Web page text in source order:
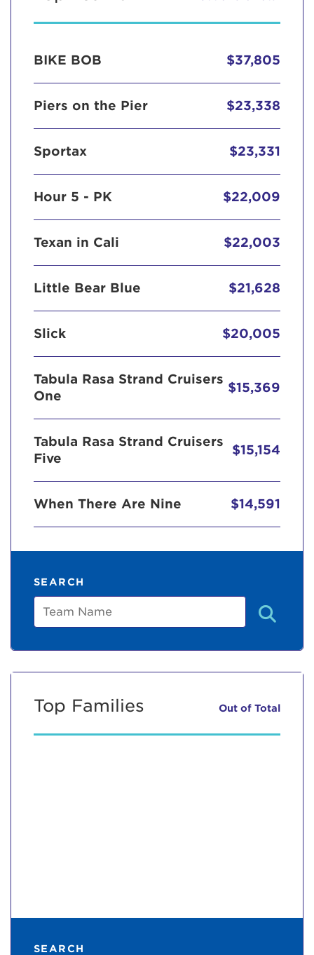
BIKE BOB $37,805
Piers on the Pier $23,338
Sportax $23,331
Hour 5 - PK $22,009
Texan in Cali $22,003
Little Bear Blue $21,628
Slick $20,005
Tabula Rasa Strand Cruisers
One
$15,369
Tabula Rasa Strand Cruisers
Five
$15,154
When There Are Nine $14,591
SEARCH
Team
Top Families Out of Total
SEARCH